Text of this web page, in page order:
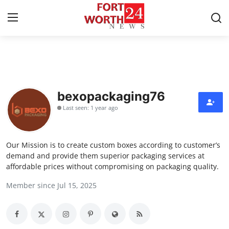
Contact
Press Release
Privacy Policy
About
News Network
Submit Press Release
bexopackaging76
Last seen: 1 year ago
Our Mission is to create custom boxes according to customer’s
demand and provide them superior packaging services at
affordable prices without compromising on packaging quality.
Member since Jul 15, 2025